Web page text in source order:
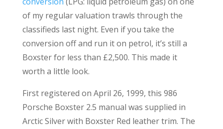
of my regular valuation trawls through the
classifieds last night. Even if you take the
conversion off and run it on petrol, it’s still a
Boxster for less than £2,500. This made it
worth a little look.
First registered on April 26, 1999, this 986
Porsche Boxster 2.5 manual was supplied in
Arctic Silver with Boxster Red leather trim. The